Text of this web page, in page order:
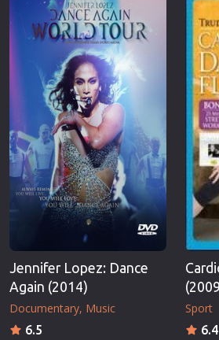
Jennifer Lopez: Dance
Again (2014)
Documentary Music
6.5
Sport
6.4